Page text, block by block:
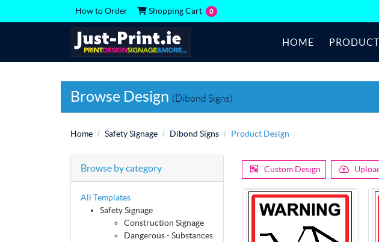
How to Order Shopping Cart
Shopping Cart 0
HOME
Browse Design (Dibond Signs)
Home Safety Signage Dibond Signs Product Design
Browse by category
All Templates
Safety Signage
Construction Signage
Dangerous - Substances
Custom Design